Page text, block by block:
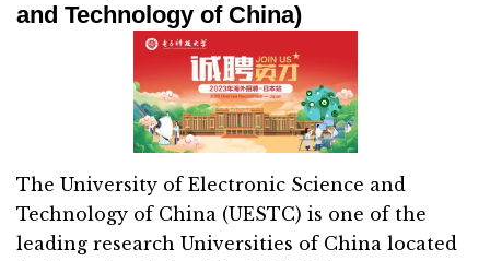
and Technology of China)
The University of Electronic Science and
Technology of China (UESTC) is one of the
leading research Universities of China located